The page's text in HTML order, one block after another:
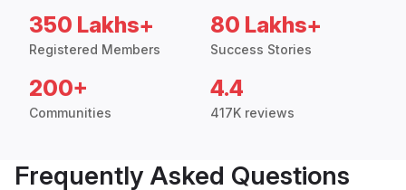
350 Lakhs+
Registered Members
80 Lakhs+
Success Stories
200+
Communities
4.4
417K reviews
Frequently Asked Questions